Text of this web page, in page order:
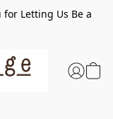
for Letting Us Be a